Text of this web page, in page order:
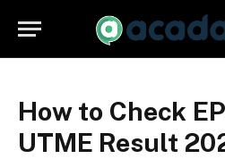
How to Check
UTME Result